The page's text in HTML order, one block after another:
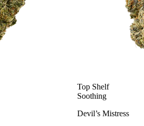
Top Shelf
Soothing
Devil’s Mistress